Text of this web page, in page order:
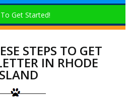
Get Started!
STEPS TO GET
IN RHODE